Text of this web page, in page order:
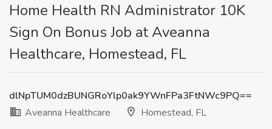
Home Health RN Administrator 10K
Sign On Bonus Job at Aveanna
Healthcare, Homestead, FL
dlNpTUM0dzBUNGRoYlp0ak9YWnFPa3FtNWc9PQ==
Aveanna Healthcare
Homestead, FL